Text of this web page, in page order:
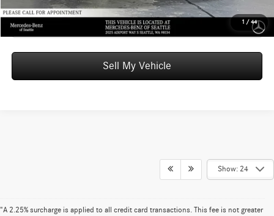
1 / 44
Click To Call
Sell My Vehicle
Show: 24
"A 2.25% surcharge is applied to all credit card transactions. This fee is not greater